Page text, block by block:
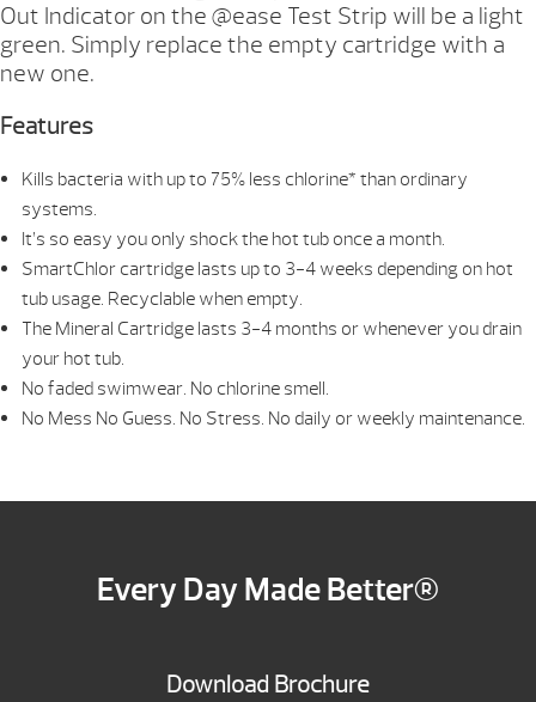
Out Indicator on the @ease Test Strip will be a light
green. Simply replace the empty cartridge with a
new one.
Features
Kills bacteria with up to 75% less chlorine* than ordinary
systems.
It’s so easy you only shock the hot tub once a month.
SmartChlor cartridge lasts up to 3-4 weeks depending on hot
tub usage. Recyclable when empty.
The Mineral Cartridge lasts 3-4 months or whenever you drain
your hot tub.
No faded swimwear. No chlorine smell.
No Mess No Guess. No Stress. No daily or weekly maintenance.
Every Day Made Better®
Download Brochure